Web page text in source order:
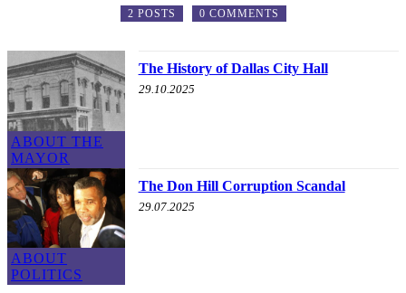
2 POSTS 0 COMMENTS
ABOUT THE
MAYOR
The History of Dallas City Hall
29.10.2025
ABOUT
POLITICS
The Don Hill Corruption Scandal
29.07.2025